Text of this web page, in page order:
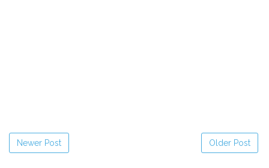
Newer Post Older Post